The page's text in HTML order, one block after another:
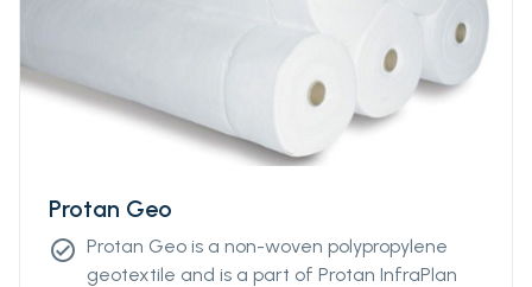
Protan Geo
check_circle Protan Geo is a non-woven polypropylene
geotextile and is a part of Protan InfraPlan